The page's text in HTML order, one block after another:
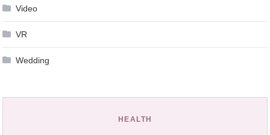
Video
VR
Wedding
HEALTH